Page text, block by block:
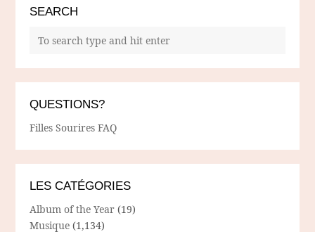
SEARCH
QUESTIONS?
Filles Sourires FAQ
LES CATÉGORIES
Album of the Year (19)
Musique (1,134)